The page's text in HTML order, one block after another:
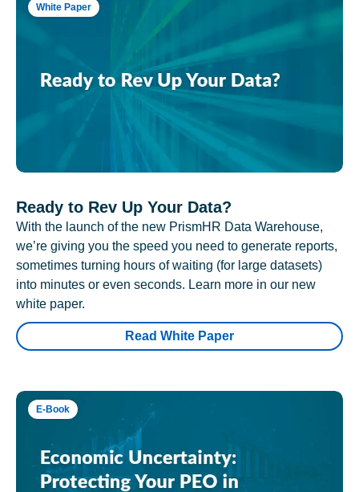
White Paper
Ready to Rev Up Your Data?
With the launch of the new PrismHR Data Warehouse,
we’re giving you the speed you need to generate reports,
sometimes turning hours of waiting (for large datasets)
into minutes or even seconds. Learn more in our new
white paper.
Read White Paper
E-Book